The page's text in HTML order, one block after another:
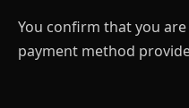
You confirm that you
payment method